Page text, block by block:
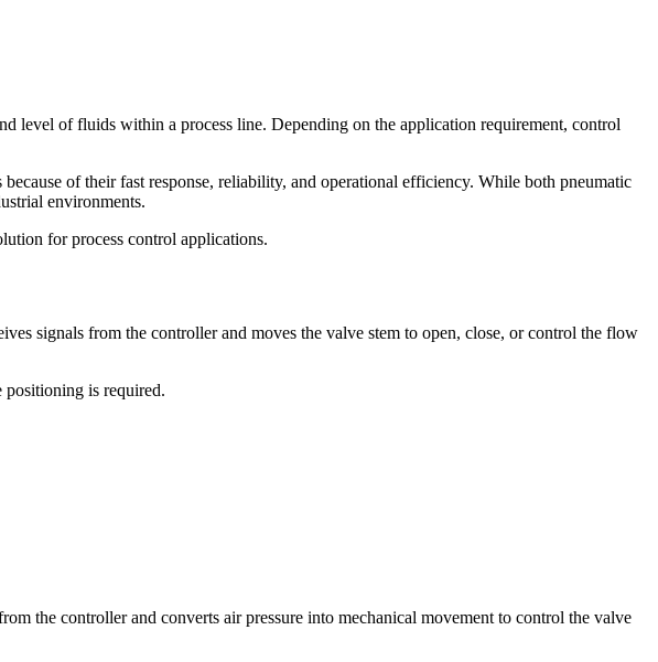
level of fluids within a process line. Depending on the application requirement, control
of their fast response, reliability, and operational efficiency. While both pneumatic
environments.
for process control applications.
signals from the controller and moves the valve stem to open, close, or control the flow
positioning is required.
the controller and converts air pressure into mechanical movement to control the valve